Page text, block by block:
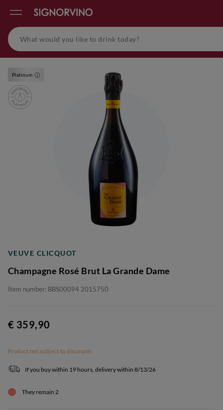
Platinum
VEUVE CLICQUOT
Champagne Rosé Brut La Grande Dame
Item number: BBS00094 2015750
€ 359,90
Product not subject to discounts
If you buy within 19 hours, delivery within 8/13/26
They remain 2